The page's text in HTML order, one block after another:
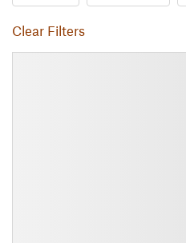
Clear Filters